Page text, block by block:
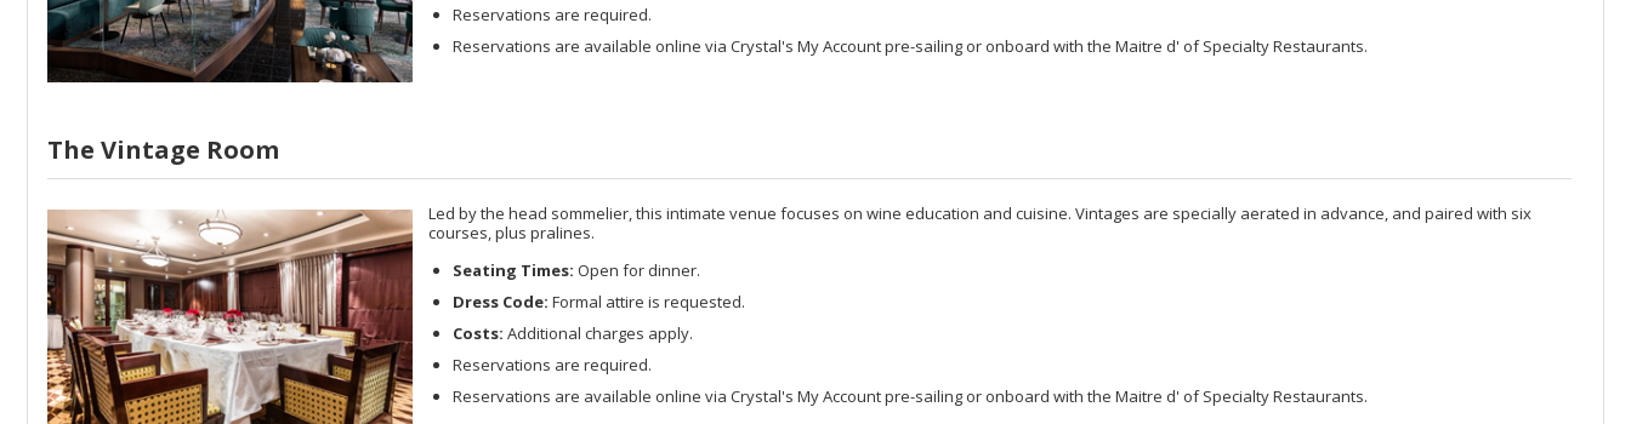
Reservations are required.
Reservations are available online via Crystal's My Account pre-sailing or onboard with the Maitre d' of Specialty Restaurants.
The Vintage Room
Led by the head sommelier, this intimate venue focuses on wine education and cuisine. Vintages are specially aerated in advance, and paired with six
courses, plus pralines.
Seating Times: Open for dinner.
Dress Code: Formal attire is requested.
Costs: Additional charges apply.
Reservations are required.
Reservations are available online via Crystal's My Account pre-sailing or onboard with the Maitre d' of Specialty Restaurants.